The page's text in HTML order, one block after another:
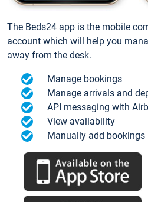
The Beds24 app is the mobile
account which will help you
away from the desk.
Manage bookings
Manage arrivals and
API messaging with
View availability
Manually add bookings